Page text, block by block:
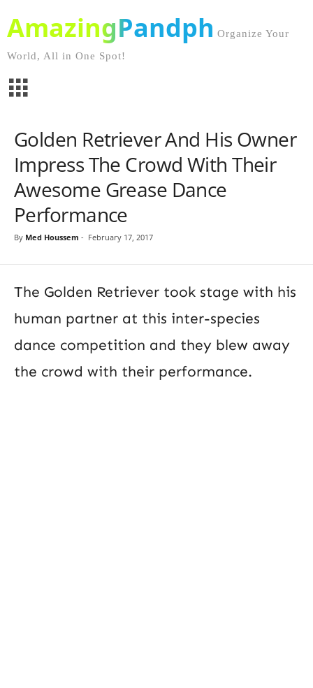
AmazingPandph Organize Your
World, All in One Spot!
Golden Retriever And His Owner
Impress The Crowd With Their
Awesome Grease Dance
Performance
By Med Houssem - February 17, 2017
The Golden Retriever took stage with his
human partner at this inter-species
dance competition and they blew away
the crowd with their performance.